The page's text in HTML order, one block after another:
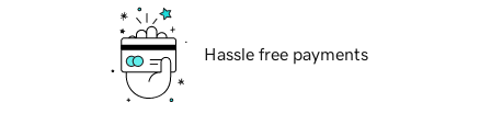
Hassle free payments